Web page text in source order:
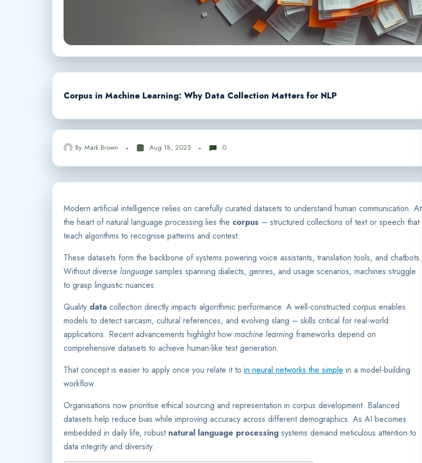
Corpus in Machine Learning: Why Data Collection Matters for NLP
By Mark Brown Aug 18, 2025 0
Modern artificial intelligence relies on carefully curated datasets to understand human communication. At
the heart of natural language processing lies the corpus – structured collections of text or speech that
teach algorithms to recognise patterns and context.
These datasets form the backbone of systems powering voice assistants, translation tools, and chatbots.
Without diverse language samples spanning dialects, genres, and usage scenarios, machines struggle
to grasp linguistic nuances.
Quality data collection directly impacts algorithmic performance. A well-constructed corpus enables
models to detect sarcasm, cultural references, and evolving slang – skills critical for real-world
applications. Recent advancements highlight how machine learning frameworks depend on
comprehensive datasets to achieve human-like text generation.
That concept is easier to apply once you relate it to in neural networks the simple in a model-building
workflow.
Organisations now prioritise ethical sourcing and representation in corpus development. Balanced
datasets help reduce bias while improving accuracy across different demographics. As AI becomes
embedded in daily life, robust natural language processing systems demand meticulous attention to
data integrity and diversity.